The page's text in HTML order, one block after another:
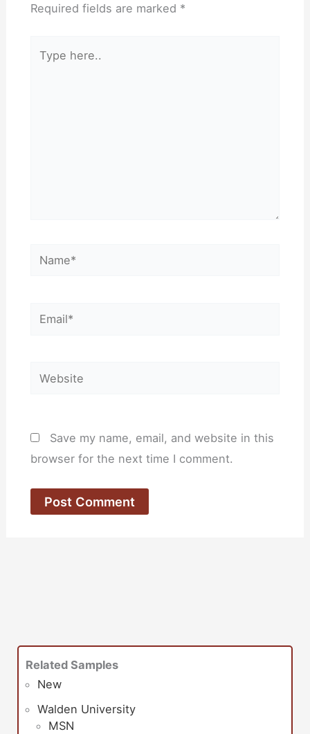
Required fields are marked *
here..
Name*
Email*
Website
Save my name, email, and website in this
browser for the next time I comment.
Related Samples
New
Walden University
MSN